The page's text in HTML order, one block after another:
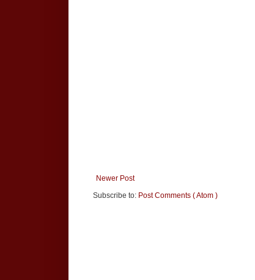
Newer Post
Subscribe to: Post Comments ( Atom )